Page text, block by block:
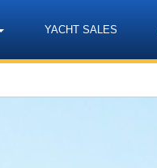
YACHT SALES